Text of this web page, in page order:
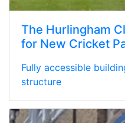
The Hurlingham
for New Cricket
Fully accessible
structure